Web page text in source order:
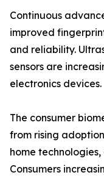
Continuous
improved
and reliability.
sensors are
electronics devices.
The consumer
from rising
home
Consumers